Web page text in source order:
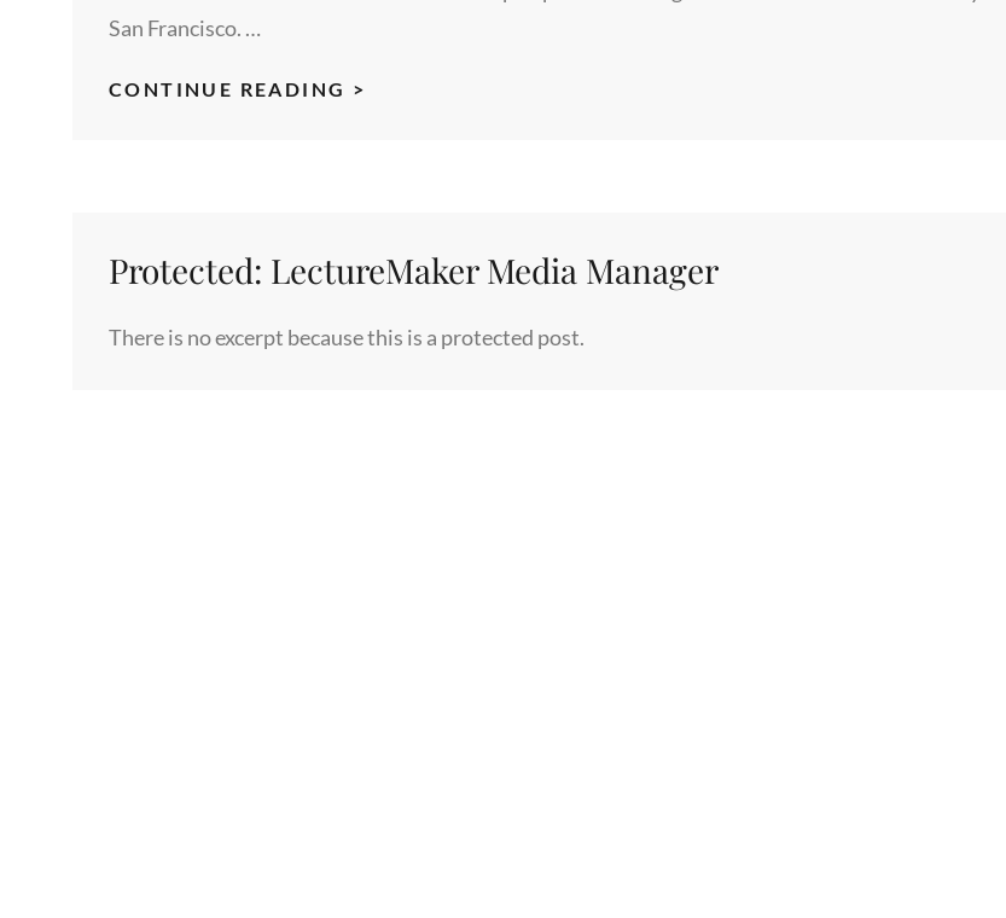
San Francisco. …
CONTINUE READING >
Protected: LectureMaker Media Manager
There is no excerpt because this is a protected post.